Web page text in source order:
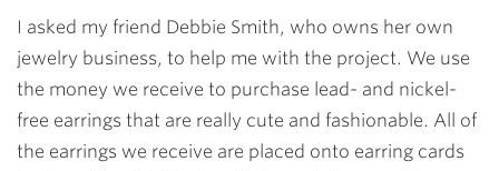
I asked my friend Debbie Smith, who owns her own
jewelry business, to help me with the project. We use
the money we receive to purchase lead- and nickel-
free earrings that are really cute and fashionable. All of
the earrings we receive are placed onto earring cards